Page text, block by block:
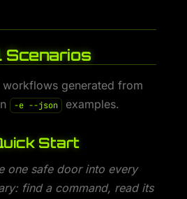
Scenarios
generated from
-e --json examples.
Start
one safe door into every
find a command, read its